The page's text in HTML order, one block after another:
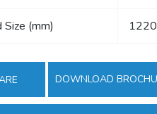
Size (mm)
DOWNLOAD